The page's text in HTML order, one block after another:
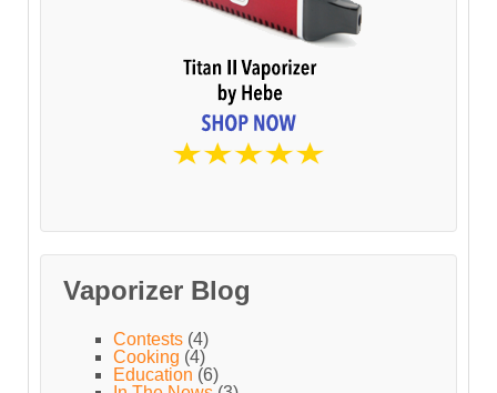
Vaporizer Blog
Contests (4)
Cooking (4)
Education (6)